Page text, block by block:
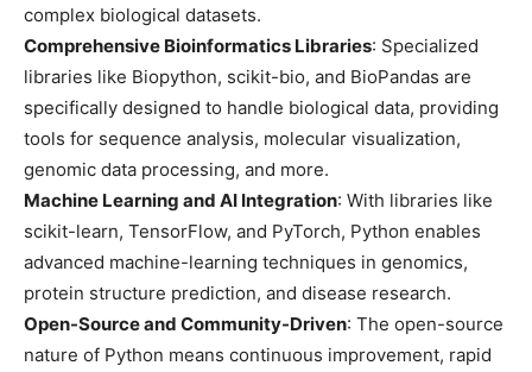
complex biological datasets.
Comprehensive Bioinformatics Libraries: Specialized
libraries like Biopython, scikit-bio, and BioPandas are
specifically designed to handle biological data, providing
tools for sequence analysis, molecular visualization,
genomic data processing, and more.
Machine Learning and AI Integration: With libraries like
scikit-learn, TensorFlow, and PyTorch, Python enables
advanced machine-learning techniques in genomics,
protein structure prediction, and disease research.
Open-Source and Community-Driven: The open-source
nature of Python means continuous improvement, rapid